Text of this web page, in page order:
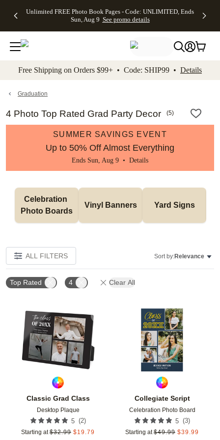
to main content Skip to footer Accessibility
Unlimited FREE Photo Book Pages - Code: UNLIMITED, Ends
Sun, Aug 9 See promo details
Off Almost
- No code
needed,
Ends Sun,
details
Cards + FREE
Addressing -
Code:
ADDRESSING,
details
Photo
FREE
Shipping -
Code:
Aug 9
details
Shipping
Orders
$99+ -
Code:
promo
All
Free Shipping on Orders $99+ • Code: SHIP99 • Details
Graduation
4 Photo Top Rated Grad Party Decor (5)
SUMMER SAVINGS EVENT
Up to 50% Off Almost Everything
Ends Sun, Aug 9 • Details
Celebration
Photo Boards
Vinyl Banners Yard Signs
ALL FILTERS Sort by:Relevance
Top Rated 4 Clear All
Classic Grad Class
Desktop Plaque
5 (2)
Starting at $32.99 $19.79
Add to favorites
Collegiate Script
Celebration Photo Board
5 (3)
Starting at $49.99 $39.99